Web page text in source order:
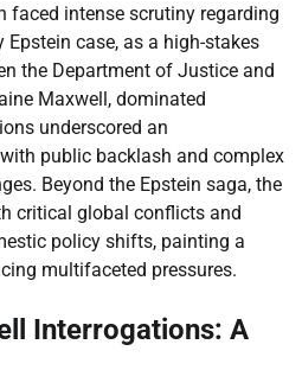
faced intense scrutiny regarding
case, as a high-stakes
the Department of Justice and
Maxwell, dominated
underscored an
public backlash and complex
Beyond the Epstein saga, the
critical global conflicts and
policy shifts, painting a
multifaceted pressures.
Interrogations: A